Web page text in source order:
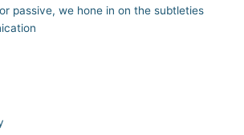
passive, we hone in on the subtleties